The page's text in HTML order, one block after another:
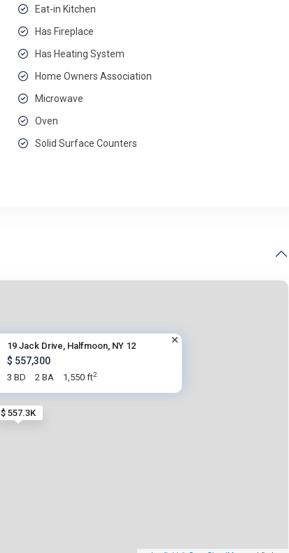
Eat-in Kitchen
Has Fireplace
Has Heating System
Home Owners Association
Microwave
Oven
Solid Surface Counters
$ 557.3K
19 Jack Drive, Halfmoon, NY 12
$ 557,300
3 BD 2 BA 1,550 ft2